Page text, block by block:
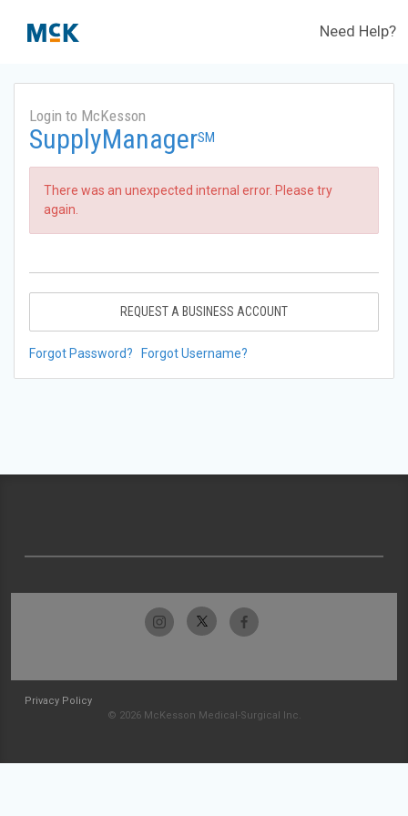
Need Help?
Login to McKesson
SupplyManagerSM
There was an unexpected internal error. Please try
again.
REQUEST A BUSINESS ACCOUNT
Forgot Password? Forgot Username?
Privacy Policy
© 2026 McKesson Medical-Surgical Inc.